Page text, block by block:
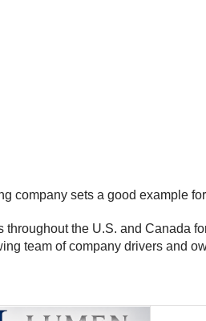
company sets a good example
the U.S. and Canada
team of company drivers and